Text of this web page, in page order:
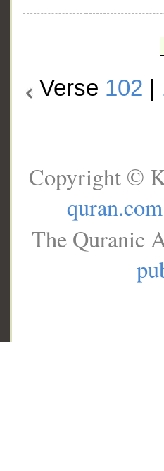
Verse 102
Copyright ©
quran.com
The Quranic